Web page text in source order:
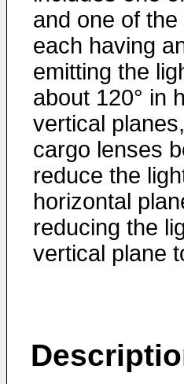
and one of
each having
emitting the
about 120° in
vertical
cargo lenses
reduce the
horizontal
reducing the
vertical plane